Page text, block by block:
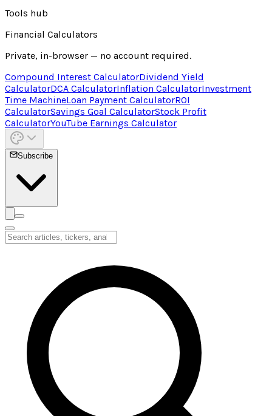
Tools hub
Financial Calculators
Private, in-browser — no account required.
Compound Interest CalculatorDividend Yield
CalculatorDCA CalculatorInflation CalculatorInvestment
Time MachineLoan Payment CalculatorROI
CalculatorSavings Goal CalculatorStock Profit
CalculatorYouTube Earnings Calculator
Subscribe